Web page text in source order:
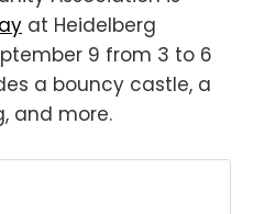
at Heidelberg
9 from 3 to 6
a bouncy castle, a
and more.